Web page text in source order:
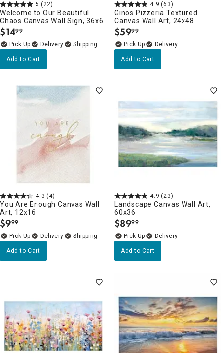
5 (22)
Welcome to Our Beautiful
Chaos Canvas Wall Sign, 36x6
$14.
99
Delivery
Add to Cart
4.9 (63)
Ginos Pizzeria Textured
Canvas Wall Art, 24x48
$59.
99
Delivery
Add to Cart
4.3 (4)
You Are Enough Canvas Wall
Art, 12x16
$9.
99
Delivery
Add to Cart
4.9 (23)
Landscape Canvas Wall Art,
60x36
$89.
99
Delivery
Add to Cart